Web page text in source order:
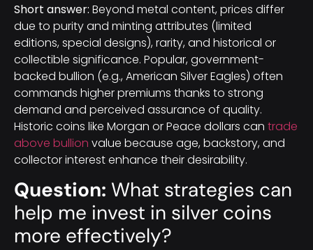
Short answer: Beyond metal content, prices differ
due to purity and minting attributes (limited
editions, special designs), rarity, and historical or
collectible significance. Popular, government-
backed bullion (e.g., American Silver Eagles) often
commands higher premiums thanks to strong
demand and perceived assurance of quality.
Historic coins like Morgan or Peace dollars can trade
above bullion value because age, backstory, and
collector interest enhance their desirability.
Question: What strategies can
help me invest in silver coins
more effectively?